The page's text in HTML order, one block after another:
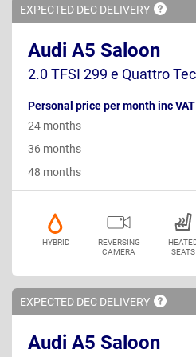
EXPECTED DEC DELIVERY
Audi A5 Saloon
2.0 TFSI 299 e Quattro
Personal price per month inc VAT
24 months
36 months
48 months
HYBRID
REVERSING
CAMERA
SEATS
EXPECTED DEC DELIVERY
Audi A5 Saloon